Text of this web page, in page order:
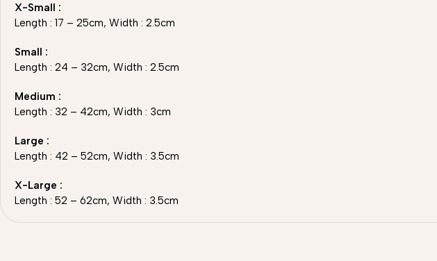
X-Small :
Length : 17 – 25cm, Width : 2.5cm
Small :
Length : 24 – 32cm, Width : 2.5cm
Medium :
Length : 32 – 42cm, Width : 3cm
Large :
Length : 42 – 52cm, Width : 3.5cm
X-Large :
Length : 52 – 62cm, Width : 3.5cm